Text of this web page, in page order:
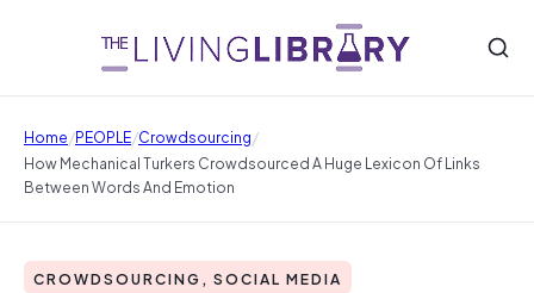
Home/PEOPLE/Crowdsourcing/
How Mechanical Turkers Crowdsourced A Huge Lexicon Of Links
Between Words And Emotion
CROWDSOURCING, SOCIAL MEDIA